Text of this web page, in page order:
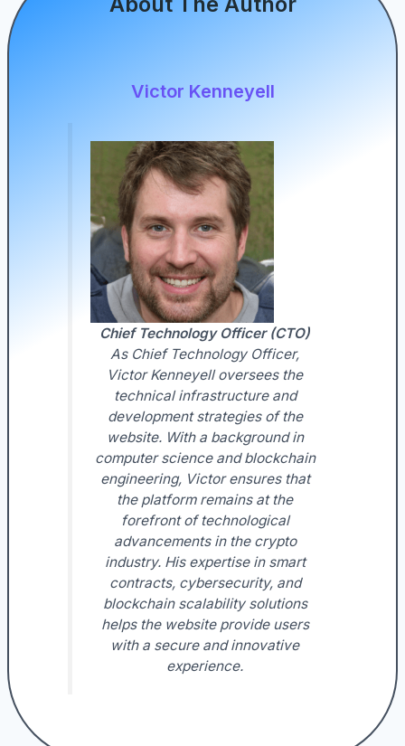
Victor Kenneyell
Chief Technology Officer (CTO)
As Chief Technology Officer,
Victor Kenneyell oversees the
technical infrastructure and
development strategies of the
website. With a background in
computer science and blockchain
engineering, Victor ensures that
the platform remains at the
forefront of technological
advancements in the crypto
industry. His expertise in smart
contracts, cybersecurity, and
blockchain scalability solutions
helps the website provide users
with a secure and innovative
experience.